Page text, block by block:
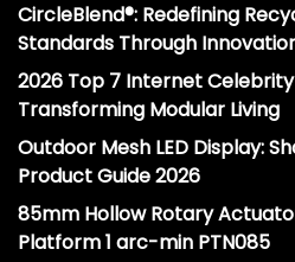
CircleBlend®: Redefining
Standards Through
2026 Top 7 Internet
Transforming Modular Living
Outdoor Mesh LED Display:
Product Guide 2026
85mm Hollow Rotary
Platform 1 arc-min PTN085